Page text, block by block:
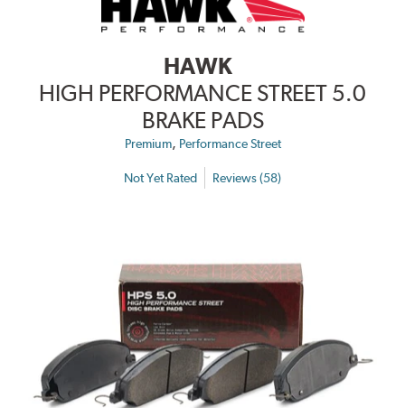
HAWK
HIGH PERFORMANCE STREET 5.0
BRAKE PADS
Premium, Performance Street
Not Yet Rated Reviews (58)